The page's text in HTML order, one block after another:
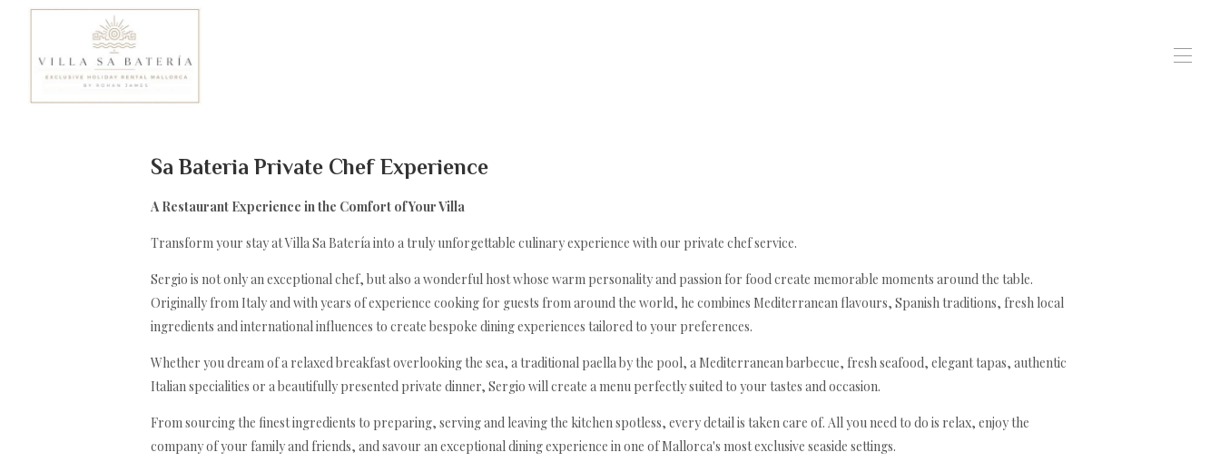
Disponibilidad
Opiniones
Contacto
Un invierno mediterráneo
Taste Portocolom, Restaurants & Cafe's
Sa Batería Wellness & Massage
Piscina cubierta climatizada y gimnasio.
Private Chef
Yoga Retreat at Villa Sa Batería
Sa Bateria Private Chef Experience
A Restaurant Experience in the Comfort of Your Villa
Transform your stay at Villa Sa Batería into a truly unforgettable culinary experience with our private chef service.
Sergio is not only an exceptional chef, but also a wonderful host whose warm personality and passion for food create memorable moments around the table.
Originally from Italy and with years of experience cooking for guests from around the world, he combines Mediterranean flavours, Spanish traditions, fresh local
ingredients and international influences to create bespoke dining experiences tailored to your preferences.
Whether you dream of a relaxed breakfast overlooking the sea, a traditional paella by the pool, a Mediterranean barbecue, fresh seafood, elegant tapas, authentic
Italian specialities or a beautifully presented private dinner, Sergio will create a menu perfectly suited to your tastes and occasion.
From sourcing the finest ingredients to preparing, serving and leaving the kitchen spotless, every detail is taken care of. All you need to do is relax, enjoy the
company of your family and friends, and savour an exceptional dining experience in one of Mallorca's most exclusive seaside settings.